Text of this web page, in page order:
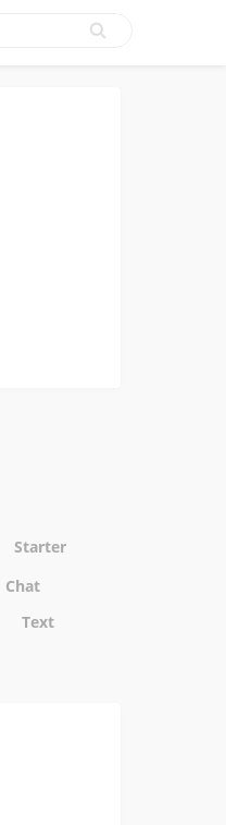
Starter
Chat
Text